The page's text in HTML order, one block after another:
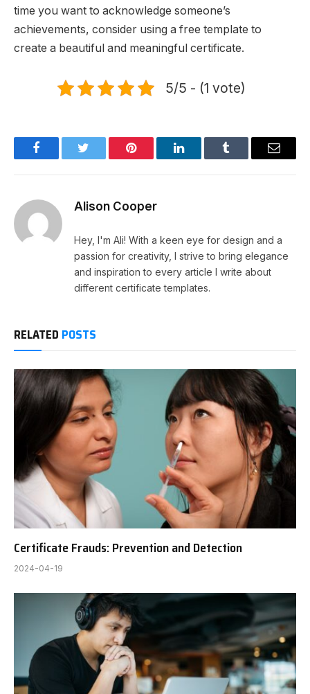
time you want to acknowledge someone’s
achievements, consider using a free template to
create a beautiful and meaningful certificate.
5/5 - (1 vote)
FacebookTwitter Pinterest LinkedInTumblr Email
Alison Cooper
Hey, I'm Ali! With a keen eye for design and a
passion for creativity, I strive to bring elegance
and inspiration to every article I write about
different certificate templates.
RELATED POSTS
Certificate Frauds: Prevention and Detection
2024-04-19